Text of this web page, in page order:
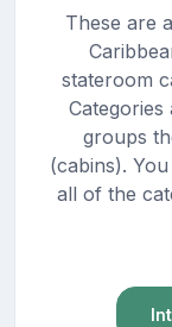
These are
stateroom
groups
(cabins).
all of the